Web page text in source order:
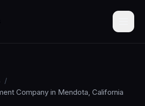
/
Company in Mendota, California